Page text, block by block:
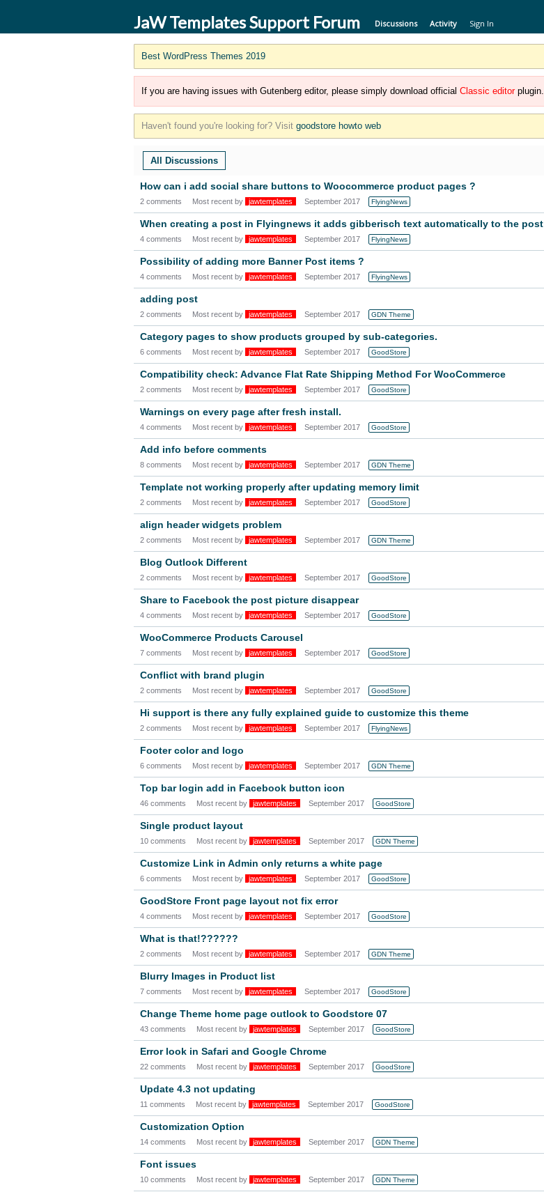
JaW Templates Support Forum Discussions Activity Sign In
Best WordPress Themes 2019
If you are having issues with Gutenberg editor, please simply download official Classic editorplugin.
Haven't found you're looking for? Visit goodstore howto web
All Discussions
How can i add social share buttons to Woocommerce product pages ?
2 comments Most recent by jawtemplates September 2017 FlyingNews
When creating a post in Flyingnews it adds gibberisch text automatically to the post
4 comments Most recent by jawtemplates September 2017 FlyingNews
Possibility of adding more Banner Post items ?
4 comments Most recent by jawtemplates September 2017 FlyingNews
adding post
2 comments Most recent by jawtemplates September 2017 GDN Theme
Category pages to show products grouped by sub-categories.
6 comments Most recent by jawtemplates September 2017 GoodStore
Compatibility check: Advance Flat Rate Shipping Method For WooCommerce
2 comments Most recent by jawtemplates September 2017 GoodStore
Warnings on every page after fresh install.
4 comments Most recent by jawtemplates September 2017 GoodStore
Add info before comments
8 comments Most recent by jawtemplates September 2017 GDN Theme
Template not working properly after updating memory limit
2 comments Most recent by jawtemplates September 2017 GoodStore
align header widgets problem
2 comments Most recent by jawtemplates September 2017 GDN Theme
Blog Outlook Different
2 comments Most recent by jawtemplates September 2017 GoodStore
Share to Facebook the post picture disappear
4 comments Most recent by jawtemplates September 2017 GoodStore
WooCommerce Products Carousel
7 comments Most recent by jawtemplates September 2017 GoodStore
Conflict with brand plugin
2 comments Most recent by jawtemplates September 2017 GoodStore
Hi support is there any fully explained guide to customize this theme
2 comments Most recent by jawtemplates September 2017 FlyingNews
Footer color and logo
6 comments Most recent by jawtemplates September 2017 GDN Theme
Top bar login add in Facebook button icon
46 comments Most recent by jawtemplates September 2017 GoodStore
Single product layout
10 comments Most recent by jawtemplates September 2017 GDN Theme
Customize Link in Admin only returns a white page
6 comments Most recent by jawtemplates September 2017 GoodStore
GoodStore Front page layout not fix error
4 comments Most recent by jawtemplates September 2017 GoodStore
What is that!??????
2 comments Most recent by jawtemplates September 2017 GDN Theme
Blurry Images in Product list
7 comments Most recent by jawtemplates September 2017 GoodStore
Change Theme home page outlook to Goodstore 07
43 comments Most recent by jawtemplates September 2017 GoodStore
Error look in Safari and Google Chrome
22 comments Most recent by jawtemplates September 2017 GoodStore
Update 4.3 not updating
11 comments Most recent by jawtemplates September 2017 GoodStore
Customization Option
14 comments Most recent by jawtemplates September 2017 GDN Theme
Font issues
10 comments Most recent by jawtemplates September 2017 GDN Theme